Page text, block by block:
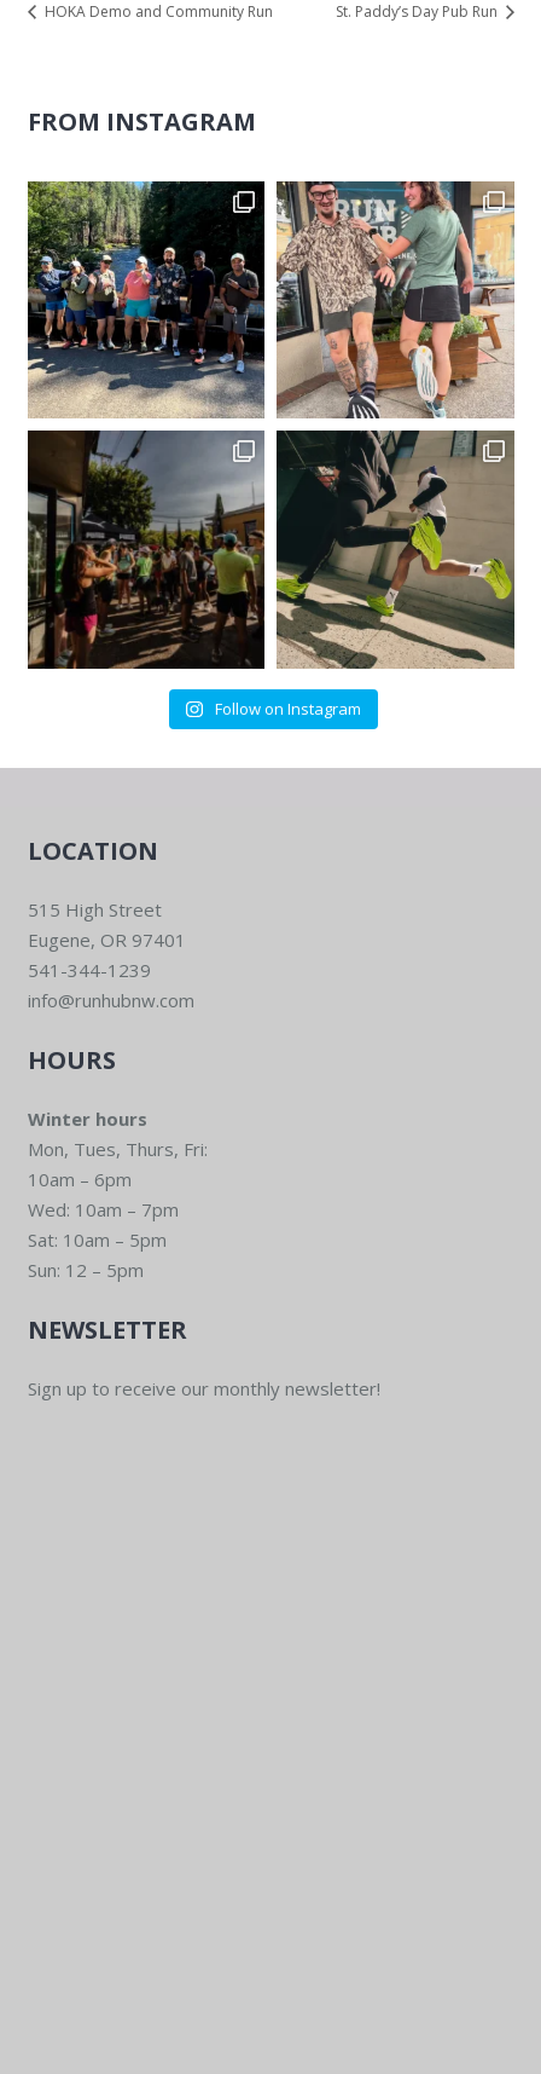
HOKA Demo and Community Run St. Paddy’s Day Pub Run
FROM INSTAGRAM
Follow on Instagram
LOCATION
515 High Street
Eugene, OR 97401
541-344-1239
info@runhubnw.com
HOURS
Winter hours
Mon, Tues, Thurs, Fri:
10am – 6pm
Wed: 10am – 7pm
Sat: 10am – 5pm
Sun: 12 – 5pm
NEWSLETTER
Sign up to receive our monthly newsletter!